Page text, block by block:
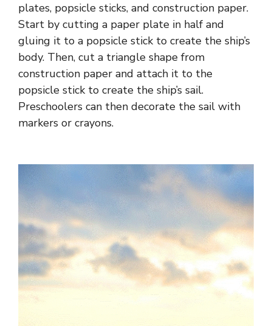
plates, popsicle sticks, and construction paper.
Start by cutting a paper plate in half and
gluing it to a popsicle stick to create the ship’s
body. Then, cut a triangle shape from
construction paper and attach it to the
popsicle stick to create the ship’s sail.
Preschoolers can then decorate the sail with
markers or crayons.